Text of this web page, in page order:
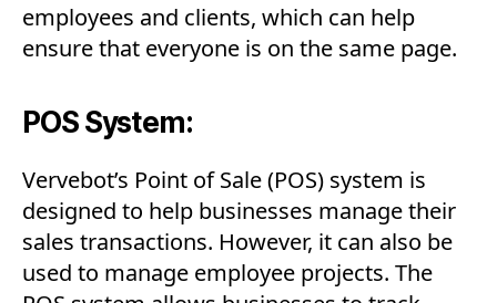
employees and clients, which can help
ensure that everyone is on the same page.
POS System:
Vervebot’s Point of Sale (POS) system is
designed to help businesses manage their
sales transactions. However, it can also be
used to manage employee projects. The